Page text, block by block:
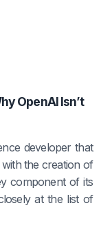
OpenAI Isn’t
developer that
the creation of
component of its
at the list of